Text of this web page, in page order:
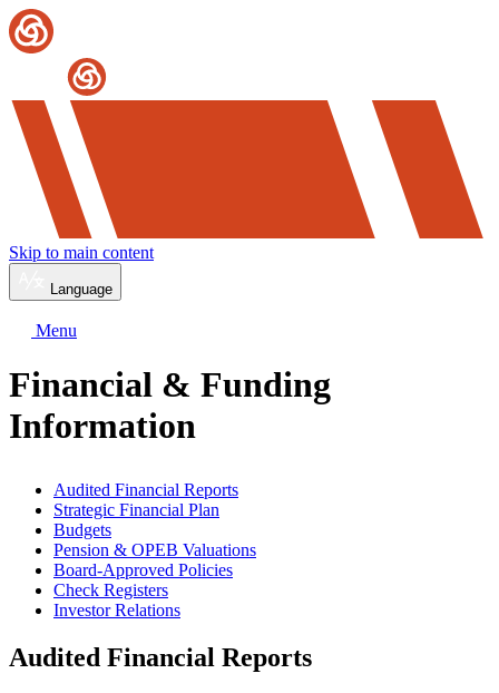
Skip to main content
Language
Menu
Financial & Funding
Information
Audited Financial Reports
Strategic Financial Plan
Budgets
Pension & OPEB Valuations
Board-Approved Policies
Check Registers
Investor Relations
Audited Financial Reports